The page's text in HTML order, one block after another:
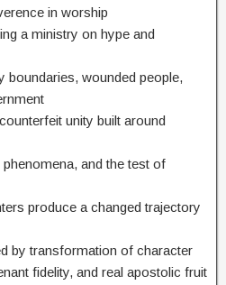
in worship
a ministry on hype and
wounded people,
unity built around
and the test of
produce a changed trajectory
by transformation of character
fidelity, and real apostolic fruit